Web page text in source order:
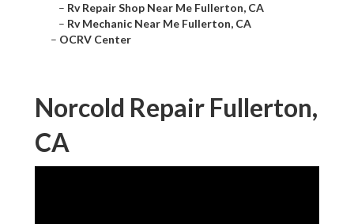
– Rv Repair Shop Near Me Fullerton, CA
– Rv Mechanic Near Me Fullerton, CA
– OCRV Center
Norcold Repair Fullerton,
CA